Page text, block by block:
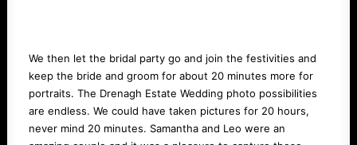
We then let the bridal party go and join the festivities and
keep the bride and groom for about 20 minutes more for
portraits. The Drenagh Estate Wedding photo possibilities
are endless. We could have taken pictures for 20 hours,
never mind 20 minutes. Samantha and Leo were an